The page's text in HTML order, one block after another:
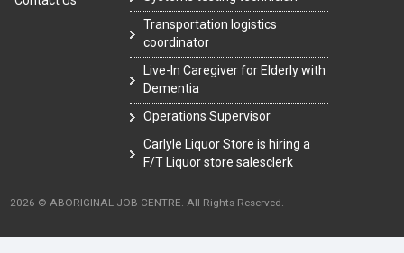
Transportation logistics
coordinator
Live-In Caregiver for Elderly with
Dementia
Operations Supervisor
Carlyle Liquor Store is hiring a
F/T Liquor store salesclerk
2026 © ABORIGINAL JOB CENTRE. All Rights Reserved.